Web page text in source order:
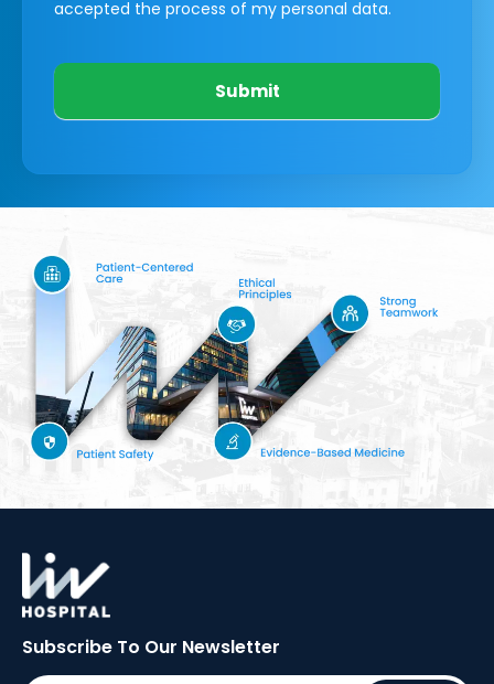
accepted the process of my personal data.
Submit
Subscribe To Our Newsletter